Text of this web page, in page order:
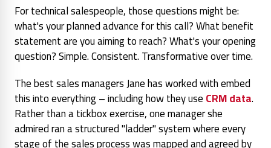
For technical salespeople, those questions might be:
what's your planned advance for this call? What benefit
statement are you aiming to reach? What's your opening
question? Simple. Consistent. Transformative over time.
The best sales managers Jane has worked with embed
this into everything – including how they useCRM data.
Rather than a tickbox exercise, one manager she
admired ran a structured "ladder" system where every
stage of the sales process was mapped and agreed by